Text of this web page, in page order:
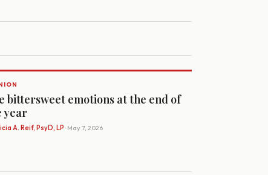
bittersweet emotions at the end of
year
A. Reif, PsyD, LP · May 7, 2026